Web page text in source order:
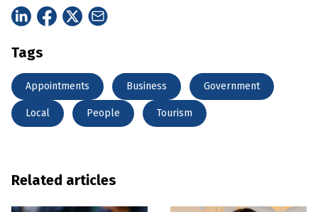
Tags
Appointments Business Government
Local People Tourism
Related articles